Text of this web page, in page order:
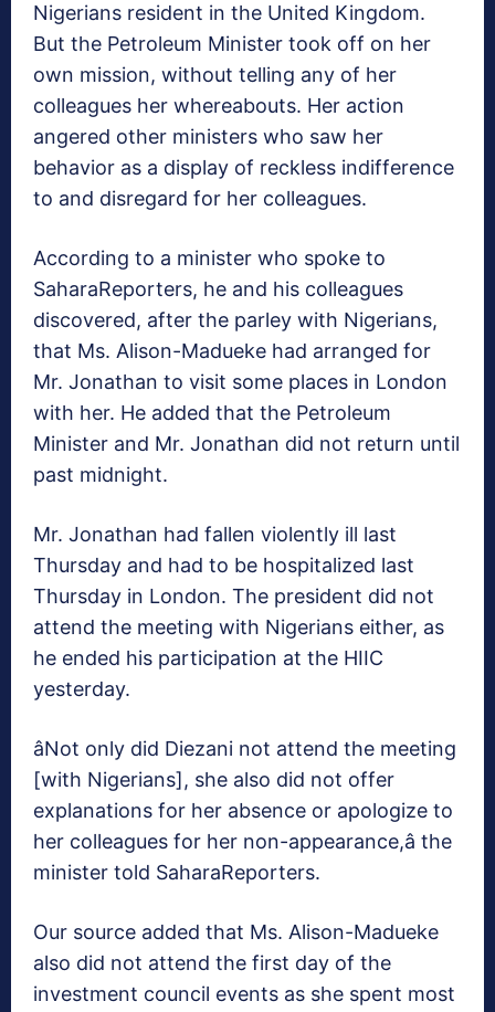
Nigerians resident in the United Kingdom.
But the Petroleum Minister took off on her
own mission, without telling any of her
colleagues her whereabouts. Her action
angered other ministers who saw her
behavior as a display of reckless indifference
to and disregard for her colleagues.
According to a minister who spoke to
SaharaReporters, he and his colleagues
discovered, after the parley with Nigerians,
that Ms. Alison-Madueke had arranged for
Mr. Jonathan to visit some places in London
with her. He added that the Petroleum
Minister and Mr. Jonathan did not return until
past midnight.
Mr. Jonathan had fallen violently ill last
Thursday and had to be hospitalized last
Thursday in London. The president did not
attend the meeting with Nigerians either, as
he ended his participation at the HIIC
yesterday.
âNot only did Diezani not attend the meeting
[with Nigerians], she also did not offer
explanations for her absence or apologize to
her colleagues for her non-appearance,â the
minister told SaharaReporters.
Our source added that Ms. Alison-Madueke
also did not attend the first day of the
investment council events as she spent most